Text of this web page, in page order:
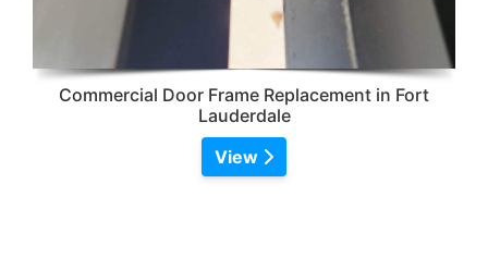
Commercial Door Frame Replacement in Fort
Lauderdale
View